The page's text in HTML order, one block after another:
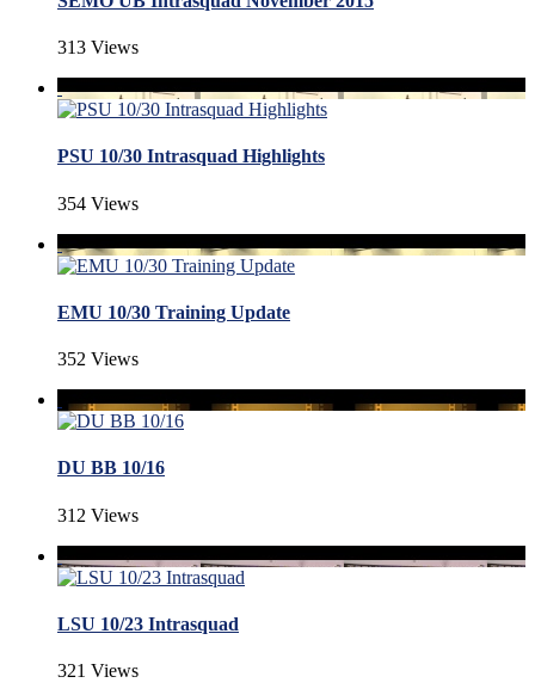
313 Views
PSU 10/30 Intrasquad Highlights
354 Views
EMU 10/30 Training Update
352 Views
DU BB 10/16
312 Views
LSU 10/23 Intrasquad
321 Views